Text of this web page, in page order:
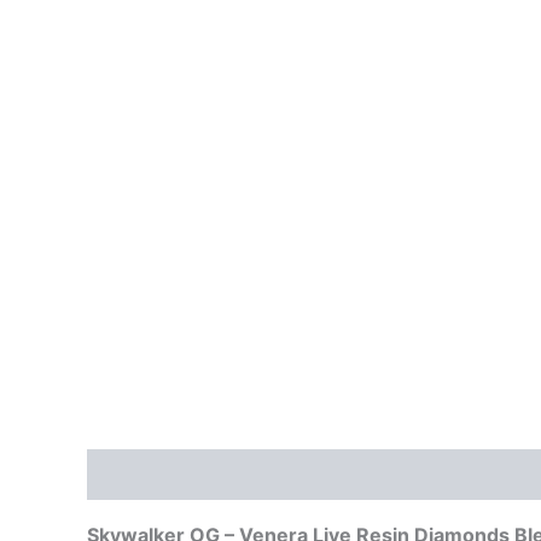
Skywalker OG – Venera Live Resin Diamonds